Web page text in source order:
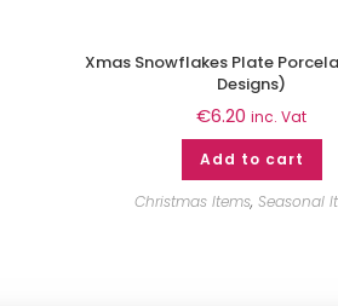
Xmas Snowflakes Plate
Designs)
€6.20 inc. Vat
Add to cart
Christmas Items, Seasonal